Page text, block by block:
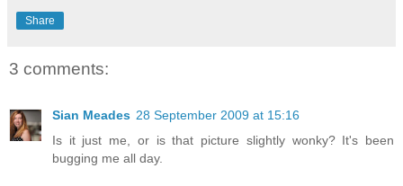
Share
3 comments:
Sian Meades 28 September 2009 at 15:16
Is it just me, or is that picture slightly wonky? It's been
bugging me all day.